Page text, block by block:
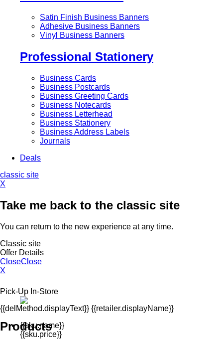
Satin Finish Business Banners
Adhesive Business Banners
Vinyl Business Banners
Professional Stationery
Business Cards
Business Postcards
Business Greeting Cards
Business Notecards
Business Letterhead
Business Stationery
Business Address Labels
Journals
Deals
classic site
X
Take me back to the classic site
You can return to the new experience at any time.
Classic site
Offer Details
CloseClose
X
Pick-Up In-Store
{{delMethod.displayText}} {{retailer.displayName}}
{{sku.name}}
{{sku.price}}
Products